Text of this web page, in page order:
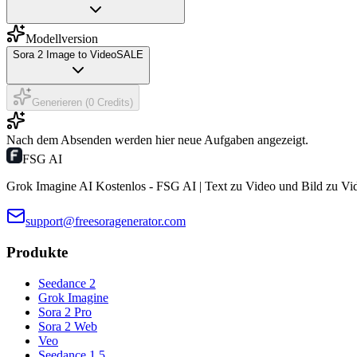
Modellversion
Sora 2 Image to VideoSALE
Generieren (0 Credits)
Nach dem Absenden werden hier neue Aufgaben angezeigt.
FSG AI
Grok Imagine AI Kostenlos - FSG AI | Text zu Video und Bild zu
support@freesoragenerator.com
Produkte
Seedance 2
Grok Imagine
Sora 2 Pro
Sora 2 Web
Veo